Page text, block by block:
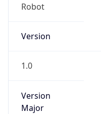
Robot
Version
1.0
Version
Major